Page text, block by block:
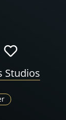
Studios